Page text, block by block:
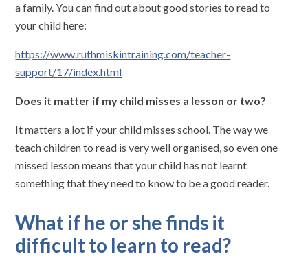
a family. You can find out about good stories to read to
your child here:
https://www.ruthmiskintraining.com/teacher-
support/17/index.html
Does it matter if my child misses a lesson or two?
It matters a lot if your child misses school. The way we
teach children to read is very well organised, so even one
missed lesson means that your child has not learnt
something that they need to know to be a good reader.
What if he or she finds it
difficult to learn to read?